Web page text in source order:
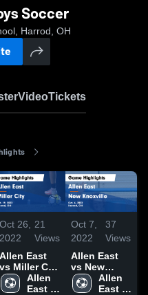
Soccer
Harrod, OH
VideoTickets
Oct 26,
2022
21
Views
Allen East
vs Miller City
Game
Highlights -
Allen
East
Oct 7,
2022
37
Views
Allen East
vs New
Knoxville
Game
Allen
East